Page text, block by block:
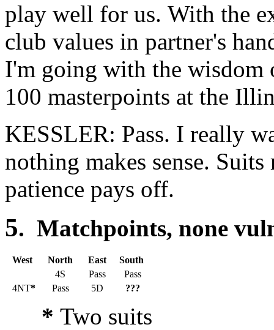
play well for us. With the
club values in partner's
I'm going with the wisdom
100 masterpoints at the
KESSLER: Pass. I really
nothing makes sense.
patience pays off.
5. Matchpoints, none
West North East
South
4S
Pass
Pass
4NT* Pass 5D ???
* Two suits